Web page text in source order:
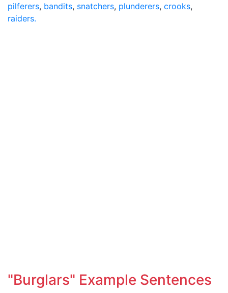
pilferers, bandits, snatchers, plunderers, crooks,
raiders.
"Burglars" Example Sentences